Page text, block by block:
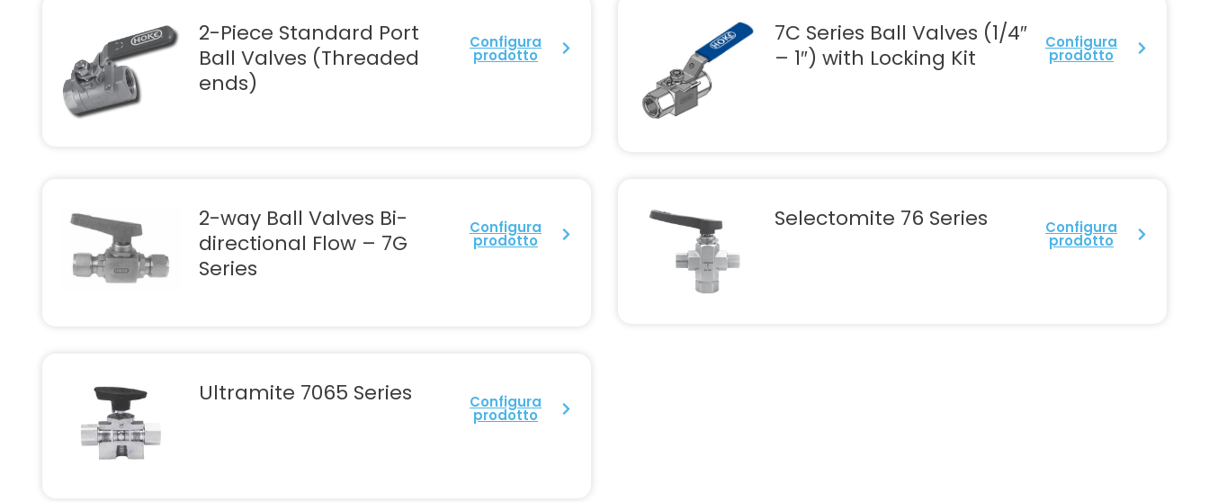
2-Piece Standard Port
Ball Valves (Threaded
ends)
Configura
prodotto
7C Series Ball Valves (1/4″
– 1″) with Locking Kit
Configura
prodotto
2-way Ball Valves Bi-
directional Flow – 7G
Series
Configura
prodotto
Selectomite 76 Series Configura
prodotto
Ultramite 7065 Series Configura
prodotto